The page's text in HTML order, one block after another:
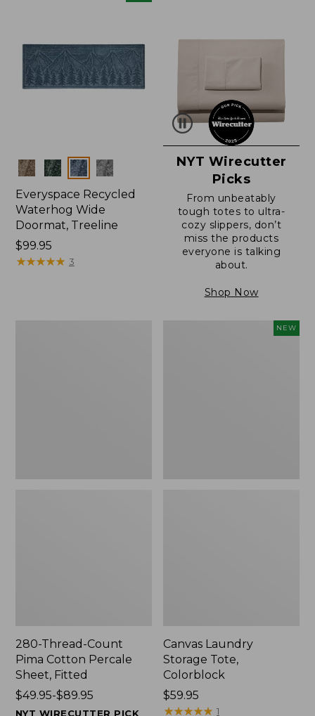
Colors
Everyspace Recycled
Waterhog Wide
Doormat, Treeline
Price:
$99.95
$99.95
★★★★★
★★★★★ 3
NYT Wirecutter
Picks
From unbeatably
tough totes to ultra-
cozy slippers, don’t
miss the products
everyone is talking
about.
Shop Now
280-Thread-Count
Pima Cotton Percale
Sheet, Fitted
Price
range
$49.95-$89.95
NYT WIRECUTTER PICK
NEW
Canvas Laundry
Storage Tote,
Colorblock
Price:
$59.95
$59.95
★★★★★
★★★★★ 1